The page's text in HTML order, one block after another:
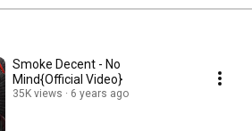
Smoke Decent - No
Mind{Official Video}
35K views 6 years ago